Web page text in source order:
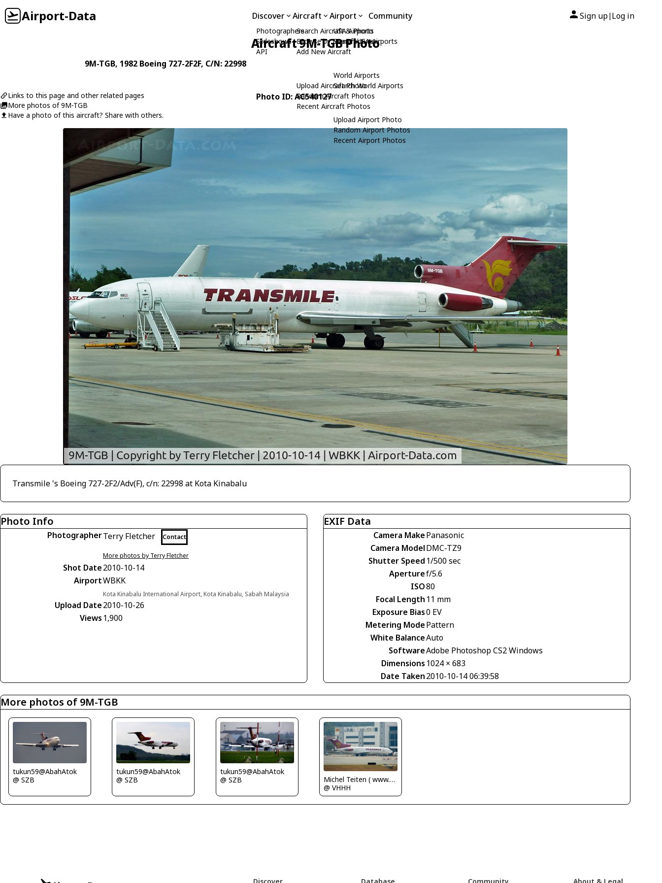
Airport-Data Discover
Photographers
Slideshows
API
Aircraft
Search Aircraft & Photo
Browse by Manufacturer
Add New Aircraft
Upload Aircraft Photo
Random Aircraft Photos
Recent Aircraft Photos
Airport
USA Airports
Search USA Airports
World Airports
Search World Airports
Upload Airport Photo
Random Airport Photos
Recent Airport Photos
Community Sign up| Log in
Aircraft 9M-TGB Photo
9M-TGB, 1982 Boeing 727-2F2F, C/N: 22998
Links to this page and other related pages
More photos of 9M-TGB
Have a photo of this aircraft? Share with others.
Photo ID: AC540127
Transmile 's Boeing 727-2F2/Adv(F), c/n: 22998 at Kota Kinabalu
Photo Info
PhotographerTerry Fletcher Contact
More photos by Terry Fletcher
Shot Date2010-10-14
AirportWBKK
Kota Kinabalu International Airport, Kota Kinabalu, Sabah Malaysia
Upload Date2010-10-26
Views 1,900
EXIF Data
Camera MakePanasonic
Camera ModelDMC-TZ9
Shutter Speed 1/500 sec
Aperturef/5.6
ISO80
Focal Length 11 mm
Exposure Bias0 EV
Metering ModePattern
White BalanceAuto
SoftwareAdobe Photoshop CS2 Windows
Dimensions 1024 × 683
Date Taken2010-10-14 06:39:58
More photos of 9M-TGB
tukun59@AbahAtok
@ SZB
tukun59@AbahAtok
@ SZB
tukun59@AbahAtok
@ SZB
Michel Teiten ( www.mablehome.com )
@ VHHH